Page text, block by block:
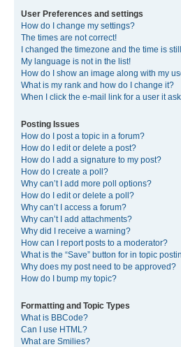
User Preferences and settings
How do I change my settings?
The times are not correct!
I changed the timezone and the time is
My language is not in the list!
How do I show an image along with my
What is my rank and how do I change it?
When I click the e-mail link for a user it
Posting Issues
How do I post a topic in a forum?
How do I edit or delete a post?
How do I add a signature to my post?
How do I create a poll?
Why can’t I add more poll options?
How do I edit or delete a poll?
Why can’t I access a forum?
Why can’t I add attachments?
Why did I receive a warning?
How can I report posts to a moderator?
What is the “Save” button for in topic
Why does my post need to be approved?
How do I bump my topic?
Formatting and Topic Types
What is BBCode?
Can I use HTML?
What are Smilies?